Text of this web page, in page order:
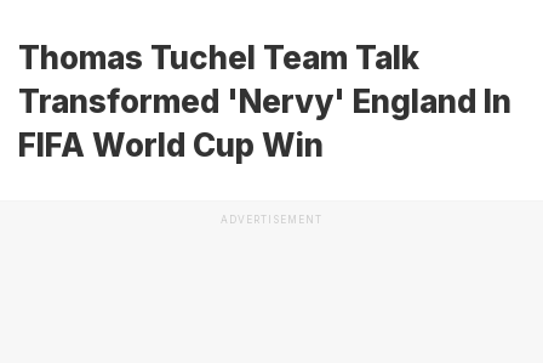
Thomas Tuchel Team Talk
Transformed 'Nervy' England In
FIFA World Cup Win
ADVERTISEMENT